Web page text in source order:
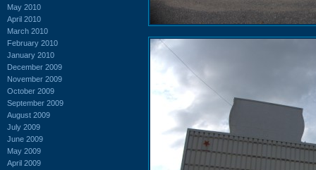
May 2010
April 2010
March 2010
February 2010
January 2010
December 2009
November 2009
October 2009
September 2009
August 2009
July 2009
June 2009
May 2009
April 2009